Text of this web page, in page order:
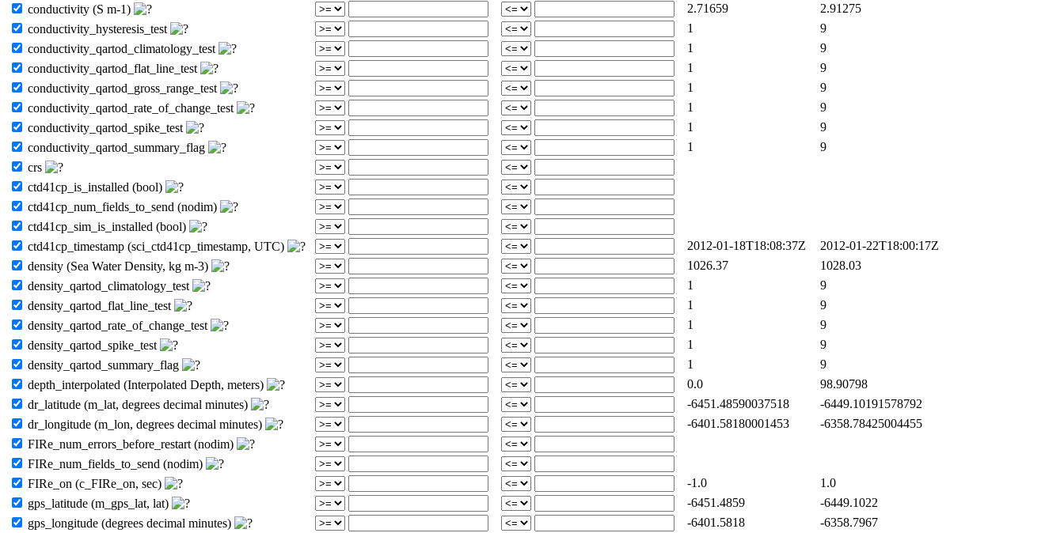
conductivity (S m-1)
2.71659
2.91275
conductivity_hysteresis_test
1
9
conductivity_qartod_climatology_test
1
9
conductivity_qartod_flat_line_test
1
9
conductivity_qartod_gross_range_test
1
9
conductivity_qartod_rate_of_change_test
1
9
conductivity_qartod_spike_test
1
9
conductivity_qartod_summary_flag
1
9
crs
ctd41cp_is_installed (bool)
ctd41cp_num_fields_to_send (nodim)
ctd41cp_sim_is_installed (bool)
ctd41cp_timestamp (sci_ctd41cp_timestamp, UTC)
2012-01-18T18:08:37Z
2012-01-22T18:00:17Z
density (Sea Water Density, kg m-3)
1026.37
1028.03
density_qartod_climatology_test
1
9
density_qartod_flat_line_test
1
9
density_qartod_rate_of_change_test
1
9
density_qartod_spike_test
1
9
density_qartod_summary_flag
1
9
depth_interpolated (Interpolated Depth, meters)
0.0
98.90798
dr_latitude (m_lat, degrees decimal minutes)
-6451.48590037518
-6449.10191578792
dr_longitude (m_lon, degrees decimal minutes)
-6401.58180001453
-6358.78425004455
FIRe_num_errors_before_restart (nodim)
FIRe_num_fields_to_send (nodim)
FIRe_on (c_FIRe_on, sec)
-1.0
1.0
gps_latitude (m_gps_lat, lat)
-6451.4859
-6449.1022
gps_longitude (degrees decimal minutes)
-6401.5818
-6358.7967